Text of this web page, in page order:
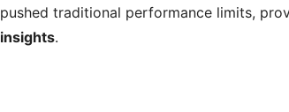
pushed traditional performance limits,
insights.